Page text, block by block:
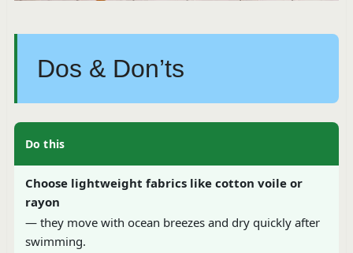
Dos & Don’ts
Do this
Choose lightweight fabrics like cotton voile or
rayon
— they move with ocean breezes and dry quickly after
swimming.